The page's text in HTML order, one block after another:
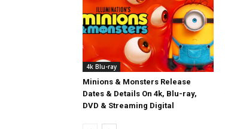
4k Blu-ray
Minions & Monsters Release
Dates & Details On 4k, Blu-ray,
DVD & Streaming Digital